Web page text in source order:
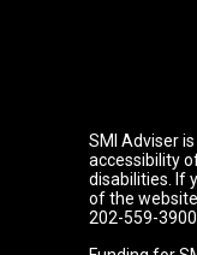
SMI Adviser
accessibility
disabilities. If
of the
202-559-